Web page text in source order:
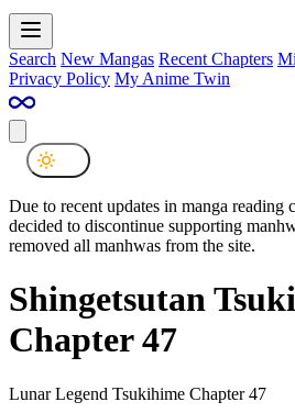
Search New Mangas Recent Chapters
Privacy Policy My Anime Twin
Due to recent updates in manga reading
decided to discontinue supporting
removed all manhwas from the site.
Shingetsutan
Chapter 47
Lunar Legend Tsukihime Chapter 47